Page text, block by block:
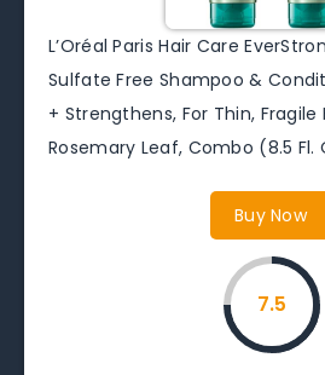
L’Oréal Paris Hair Care
Sulfate Free Shampoo &
+ Strengthens, For Thin, Fragile
Rosemary Leaf, Combo (8.5 Fl.
Buy Now
7.5